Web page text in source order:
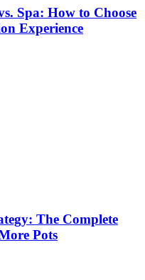
Spa: How to Choose
Experience
The Complete
Pots